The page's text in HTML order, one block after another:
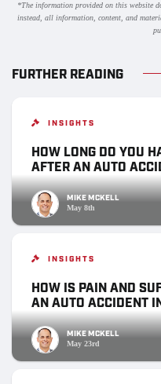
*The information provided on this website
instead, all information, content, and
FURTHER READING
INSIGHTS
HOW LONG DO YOU
AFTER AN AUTO
MIKE MCKELL
May 8th
INSIGHTS
HOW IS PAIN AND
AN AUTO ACCIDENT
MIKE MCKELL
May 23rd